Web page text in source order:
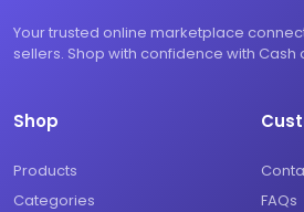
Your trusted online marketplace
sellers. Shop with confidence with Cash
Shop
Products
Categories
FAQs